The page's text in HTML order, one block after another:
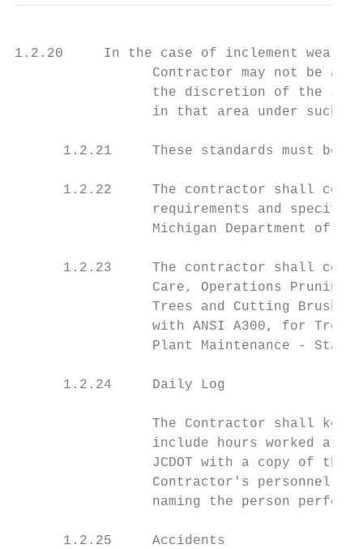
1.2.20     In the case of inclement
Contractor may not be
the discretion of the
in that area under such
1.2.21     These standards must be
1.2.22     The contractor shall
requirements and
Michigan Department of
1.2.23     The contractor shall
Care, Operations
Trees and Cutting Brush
with ANSI A300, for Tree
Plant Maintenance -
      1.2.24     Daily Log
The Contractor shall
include hours worked at
JCDOT with a copy of
Contractor's personnel
naming the person
      1.2.25     Accidents